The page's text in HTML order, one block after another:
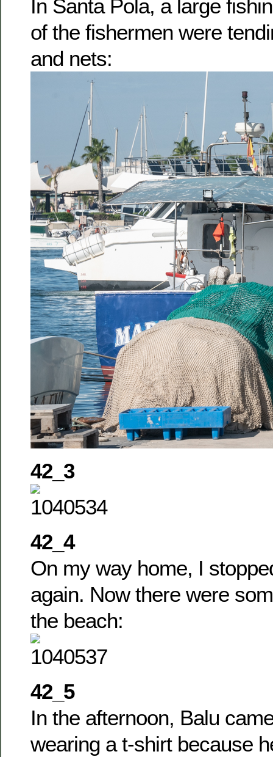
In Santa Pola, a large
of the fishermen were
and nets:
42_3
42_4
On my way home, I
again. Now there were
the beach:
42_5
In the afternoon, Balu
wearing a t-shirt because